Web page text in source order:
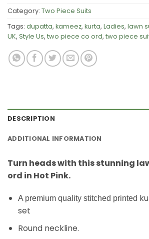
Category: Two Piece Suits
Tags: dupatta, kameez, kurta, Ladies, lawn
UK, Style Us, two piece co ord, two piece
DESCRIPTION
ADDITIONAL INFORMATION
Turn heads with this stunning
ord in Hot Pink.
A premium quality stitched printed
set
Round neckline.